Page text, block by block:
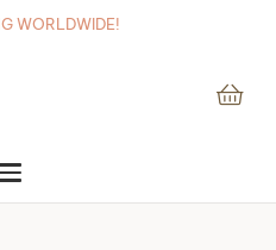
WORLDWIDE!